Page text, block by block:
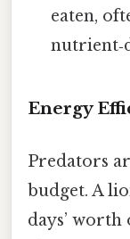
eaten,
Energy
Predators
budget. A
days’